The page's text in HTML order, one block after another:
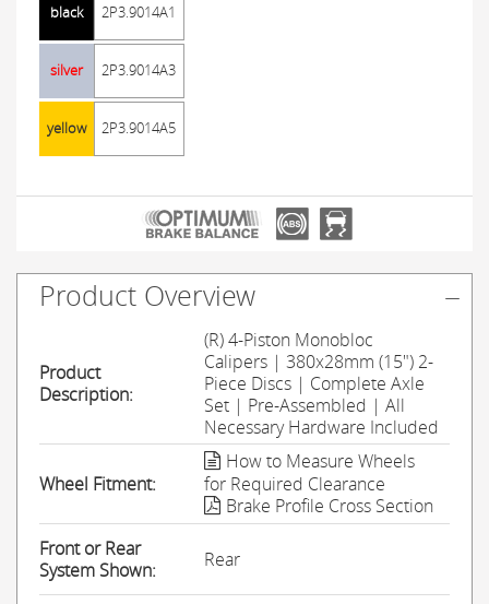
black 2P3.9014A1
silver 2P3.9014A3
yellow 2P3.9014A5
Product Overview
Product
Description:
(R) 4-Piston Monobloc
Calipers | 380x28mm (15") 2-
Piece Discs | Complete Axle
Set | Pre-Assembled | All
Necessary Hardware Included
Wheel Fitment:
How to Measure Wheels
for Required Clearance
Brake Profile Cross Section
Front or Rear
System Shown:
Rear